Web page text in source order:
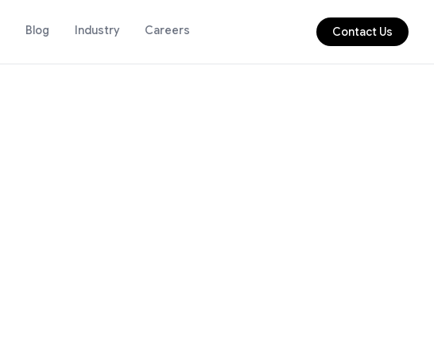
Blog Industry Careers Contact Us